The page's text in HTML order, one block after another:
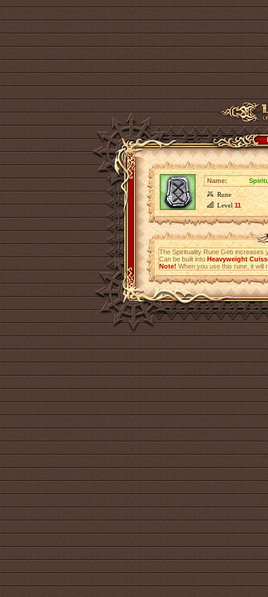
Name:
Rune
Level11
The Spirituality Rune Geb increases
Can be built intoHeavyweight
Note!When you use this rune, it will